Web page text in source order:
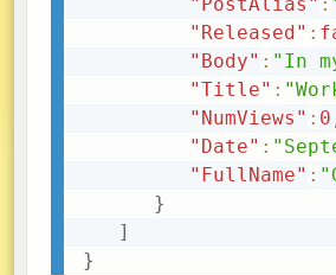
"PostAlias" :
"Released" :
"Body" : "In
"Title" :
"NumViews" : 0
"Date" :
"FullName" :
}
]
}